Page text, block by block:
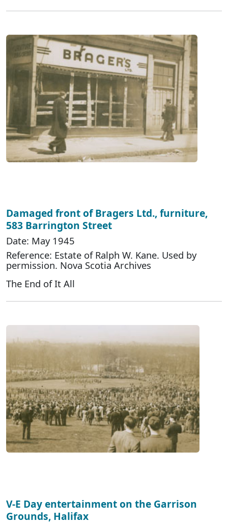
Damaged front of Bragers Ltd., furniture,
583 Barrington Street
Date: May 1945
Reference: Estate of Ralph W. Kane. Used by
permission. Nova Scotia Archives
The End of It All
V-E Day entertainment on the Garrison
Grounds, Halifax